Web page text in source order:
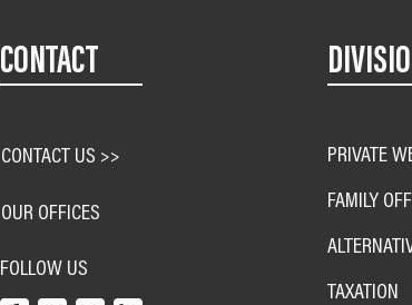
CONTACT
CONTACT US >>
OUR OFFICES
FOLLOW US
PRIVATE
FAMILY
TAXATION